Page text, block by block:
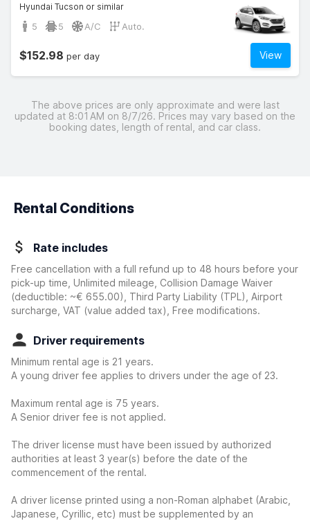
Hyundai Tucson or similar
5 5 A/C Auto.
View
$152.98 per day
The above prices are only approximate and were last
updated at 8:01 AM on 8/7/26. Prices may vary based on the
booking dates, length of rental, and car class.
Rental Conditions
Rate includes
Free cancellation with a full refund up to 48 hours before your
pick-up time, Unlimited mileage, Collision Damage Waiver
(deductible: ~€ 655.00)
, Third Party Liability (TPL), Airport
surcharge, VAT (value added tax), Free modifications.
Driver requirements
Minimum rental age is 21 years.
A young driver fee applies to drivers under the age of 23.
Maximum rental age is 75 years.
A Senior driver fee is not applied.
The driver license must have been issued by authorized
authorities at least 3 year(s) before the date of the
commencement of the rental.
A driver license printed using a non-Roman alphabet (Arabic,
Japanese, Cyrillic, etc) must be supplemented by an